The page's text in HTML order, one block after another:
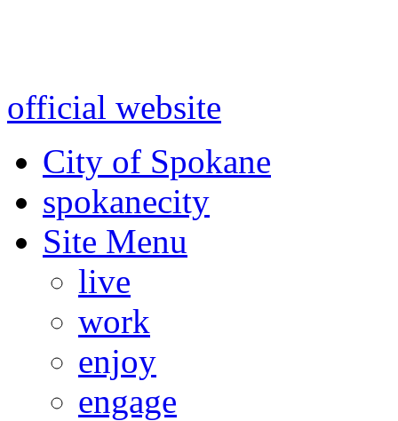
official website
City of Spokane
spokanecity
Site Menu
live
work
enjoy
engage